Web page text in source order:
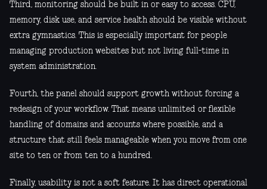
Third, monitoring should be built in or easy to access. CPU,
memory, disk use, and service health should be visible without
extra gymnastics. This is especially important for people
managing production websites but not living full-time in
system administration.
Fourth, the panel should support growth without forcing a
redesign of your workflow. That means unlimited or flexible
handling of domains and accounts where possible, and a
structure that still feels manageable when you move from one
site to ten or from ten to a hundred.
Finally, usability is not a soft feature. It has direct operational